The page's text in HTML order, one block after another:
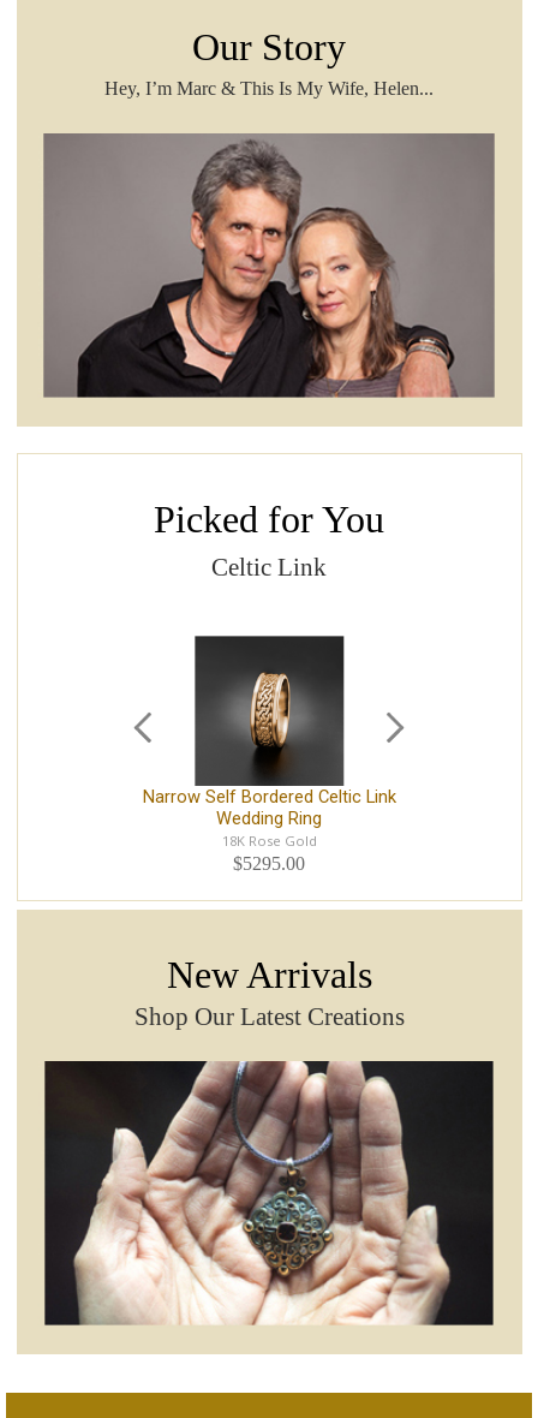
Our Story
Hey, I’m Marc & This Is My Wife, Helen...
Picked for You
Celtic Link
Narrow Self Bordered Celtic Link
Wedding Ring
18K Rose Gold
$5295.00
New Arrivals
Shop Our Latest Creations